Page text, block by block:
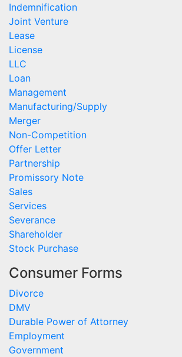
Indemnification
Joint Venture
Lease
License
LLC
Loan
Management
Manufacturing/Supply
Merger
Non-Competition
Offer Letter
Partnership
Promissory Note
Sales
Services
Severance
Shareholder
Stock Purchase
Consumer Forms
Divorce
DMV
Durable Power of Attorney
Employment
Government